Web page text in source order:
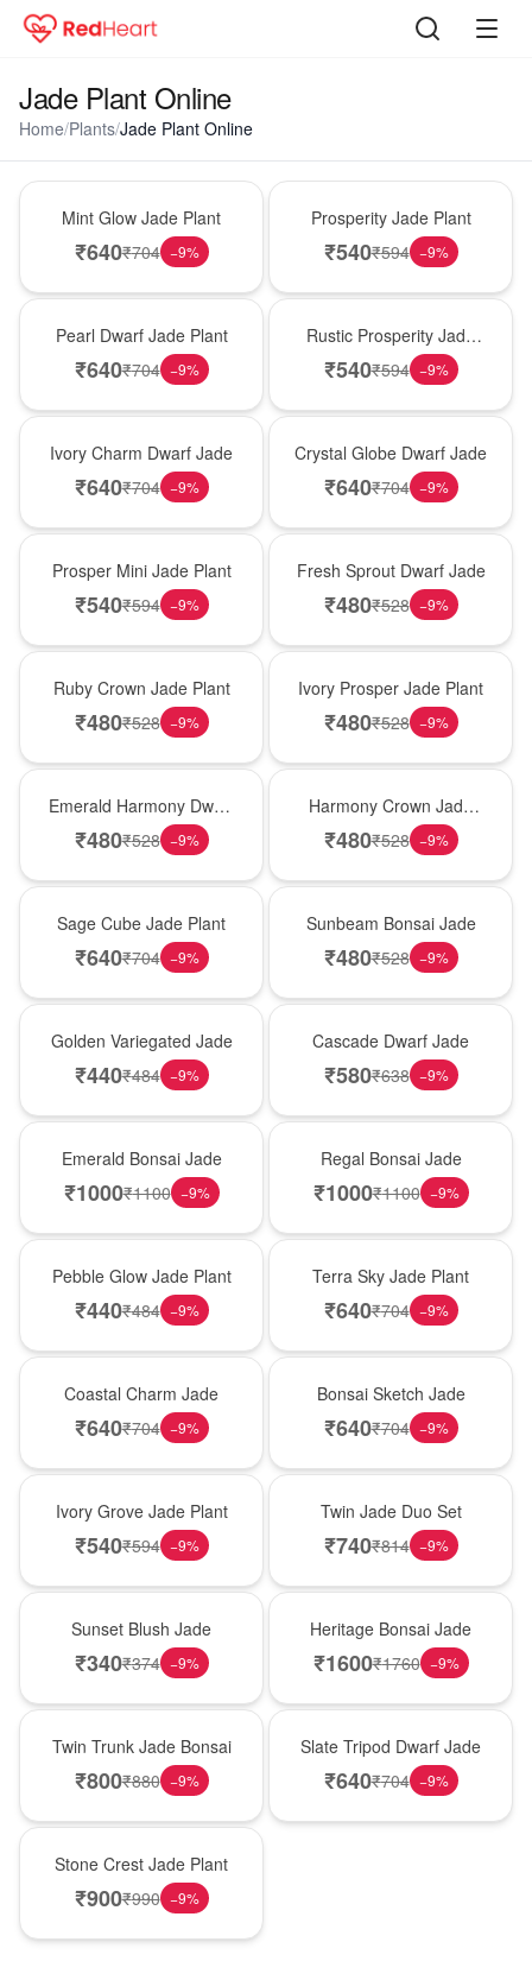
Jade Plant Online
Home/Plants/Jade Plant Online
Mint Glow Jade Plant
₹640₹704 −9%
Prosperity Jade Plant
₹540₹594 −9%
Pearl Dwarf Jade Plant
₹640₹704 −9%
Rustic Prosperity Jade
Plant
₹540₹594 −9%
Ivory Charm Dwarf Jade
₹640₹704 −9%
Crystal Globe Dwarf Jade
₹640₹704 −9%
Prosper Mini Jade Plant
₹540₹594 −9%
Fresh Sprout Dwarf Jade
₹480₹528 −9%
Ruby Crown Jade Plant
₹480₹528 −9%
Ivory Prosper Jade Plant
₹480₹528 −9%
Emerald Harmony Dwarf
Jade
₹480₹528 −9%
Harmony Crown Jade
Plant
₹480₹528 −9%
Sage Cube Jade Plant
₹640₹704 −9%
Sunbeam Bonsai Jade
₹480₹528 −9%
Golden Variegated Jade
₹440₹484 −9%
Cascade Dwarf Jade
₹580₹638 −9%
Emerald Bonsai Jade
₹1000₹1100 −9%
Regal Bonsai Jade
₹1000₹1100 −9%
Pebble Glow Jade Plant
₹440₹484 −9%
Terra Sky Jade Plant
₹640₹704 −9%
Coastal Charm Jade
₹640₹704 −9%
Bonsai Sketch Jade
₹640₹704 −9%
Ivory Grove Jade Plant
₹540₹594 −9%
Twin Jade Duo Set
₹740₹814 −9%
Sunset Blush Jade
₹340₹374 −9%
Heritage Bonsai Jade
₹1600₹1760 −9%
Twin Trunk Jade Bonsai
₹800₹880 −9%
Slate Tripod Dwarf Jade
₹640₹704 −9%
Stone Crest Jade Plant
₹900₹990 −9%